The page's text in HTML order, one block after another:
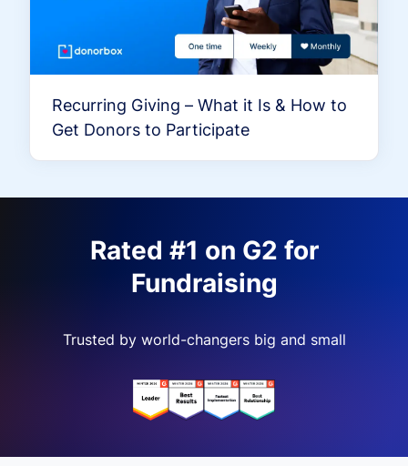
Recurring Giving – What it Is & How to
Get Donors to Participate
Rated #1 on G2 for
Fundraising
Trusted by world-changers big and small